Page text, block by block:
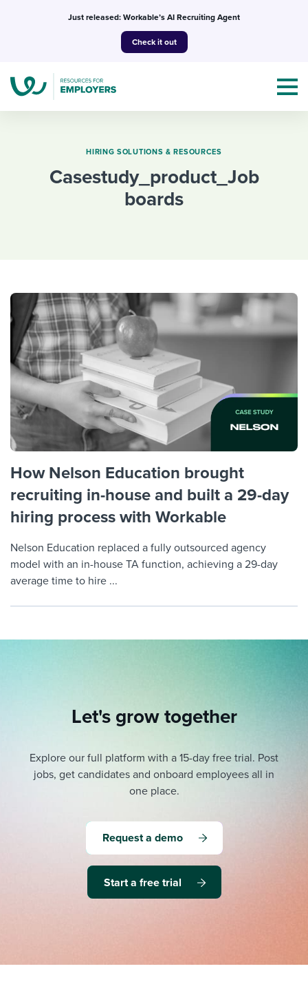
Just released: Workable’s AI Recruiting Agent
Check it out
Topics
Evaluating candidates
Working together with others
Maintaining hiring pipelines
Developing & retaining people
Ensuring compliance
Finding and attracting people
Establishing an employer brand
Candidate/employee experiences
Job description templates
Interview question templates
Policy templates
Onboarding checklists
Step-by-step tutorials
Free ebooks & reports
HR terms
Workable Academy
I WANT TO LEARN ABOUT...
Applying for a job
Interview process
Pay & benefits
Career development
Modern working life
Overall career resources
Attend webinars & events
Workable customer stories
Explore Workable
Request a demo
Start a free trial
HIRING SOLUTIONS & RESOURCES
casestudy_product_Job
boards
How Nelson Education brought
recruiting in-house and built a 29-day
hiring process with Workable
Nelson Education replaced a fully outsourced agency
model with an in-house TA function, achieving a 29-day
average time to hire ...
Let's grow together
Explore our full platform with a 15-day free trial. Post
jobs, get candidates and onboard employees all in
one place.
Request a demo
Start a free trial